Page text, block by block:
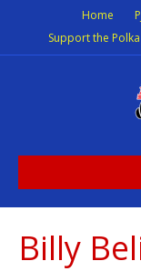
Home
Support the
Billy